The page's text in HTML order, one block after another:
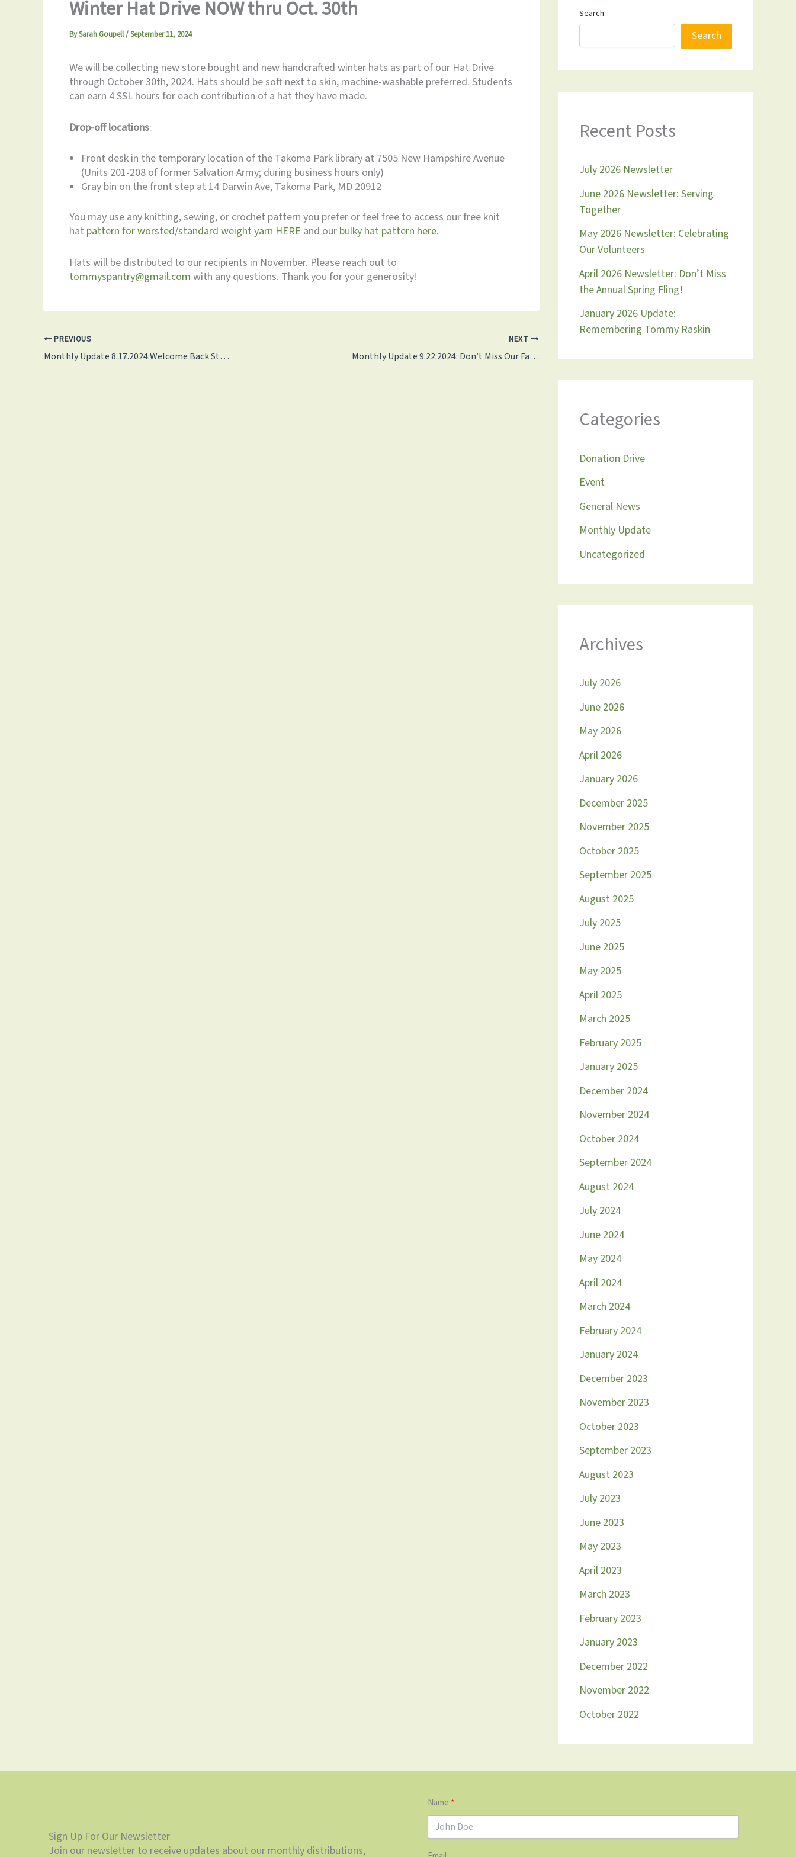
Winter Hat Drive NOW thru Oct. 30th
BySarah Goupell/September 11, 2024
We will be collecting new store bought and new handcrafted winter hats as part of our Hat Drive
through October 30th, 2024. Hats should be soft next to skin, machine-washable preferred. Students
can earn 4 SSL hours for each contribution of a hat they have made.
Drop-off locations:
Front desk in the temporary location of the Takoma Park library at 7505 New Hampshire Avenue
(Units 201-208 of former Salvation Army; during business hours only)
Gray bin on the front step at 14 Darwin Ave, Takoma Park, MD 20912
You may use any knitting, sewing, or crochet pattern you prefer or feel free to access our free knit
hat pattern for worsted/standard weight yarn HERE and our bulky hat pattern here.
Hats will be distributed to our recipients in November. Please reach out to
tommyspantry@gmail.com with any questions. Thank you for your generosity!
PREVIOUS
Monthly Update 8.17.2024:Welcome Back Students!
NEXT
Monthly Update 9.22.2024: Don’t Miss Our Fall Fundraiser on September 29th!
Search
Search
Recent Posts
July 2026 Newsletter
June 2026 Newsletter: Serving
Together
May 2026 Newsletter: Celebrating
Our Volunteers
April 2026 Newsletter: Don’t Miss
the Annual Spring Fling!
January 2026 Update:
Remembering Tommy Raskin
Categories
Donation Drive
Event
General News
Monthly Update
Uncategorized
Archives
July 2026
June 2026
May 2026
April 2026
January 2026
December 2025
November 2025
October 2025
September 2025
August 2025
July 2025
June 2025
May 2025
April 2025
March 2025
February 2025
January 2025
December 2024
November 2024
October 2024
September 2024
August 2024
July 2024
June 2024
May 2024
April 2024
March 2024
February 2024
January 2024
December 2023
November 2023
October 2023
September 2023
August 2023
July 2023
June 2023
May 2023
April 2023
March 2023
February 2023
January 2023
December 2022
November 2022
October 2022
Sign Up For Our Newsletter
Join our newsletter to receive updates about our monthly distributions,
Name